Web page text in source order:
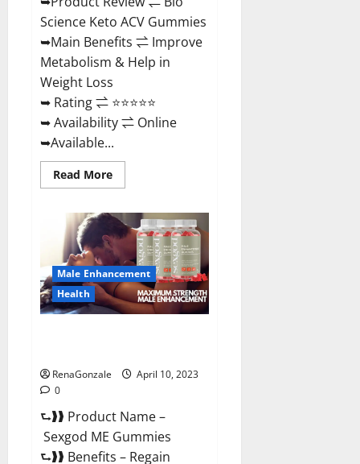
Science Keto ACV Gummies
➥Main Benefits ⇌ Improve
Metabolism & Help in
Weight Loss
➥ Rating ⇌ ⭐⭐⭐⭐⭐
➥ Availability ⇌ Online
➥Available...
Read MoreRead
more
Science
Keto
ACV
Gummies Is
It
Legit
or
Scam?
Truth
Male Enhancement
Health
RenaGonzale
April 10, 2023
0
⮑❱❱ Product Name –
Sexgod ME Gummies
⮑❱❱ Benefits – Regain